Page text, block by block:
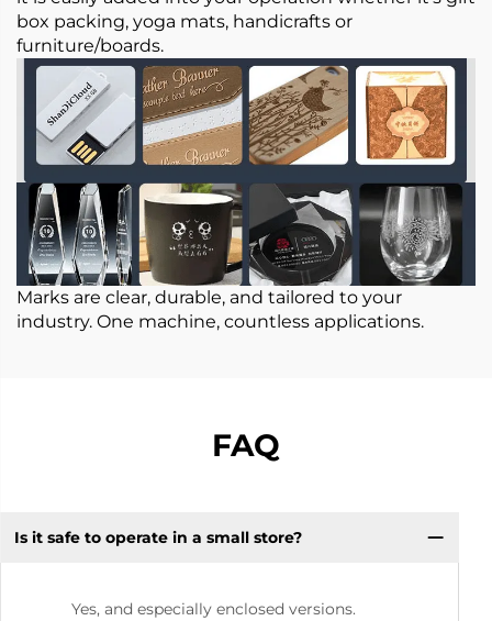
box packing, yoga mats, handicrafts or
furniture/boards.
Marks are clear, durable, and tailored to your
industry. One machine, countless applications.
FAQ
Is it safe to operate in a small store? ​
Yes, and especially enclosed versions.